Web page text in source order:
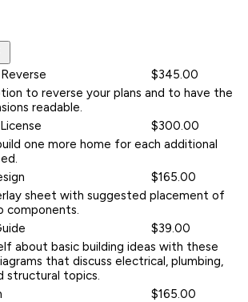
$345.00
to reverse your plans and to have the
readable.
$300.00
one more home for each additional
$165.00
sheet with suggested placement of
components.
$39.00
about basic building ideas with these
that discuss electrical, plumbing,
structural topics.
$165.00